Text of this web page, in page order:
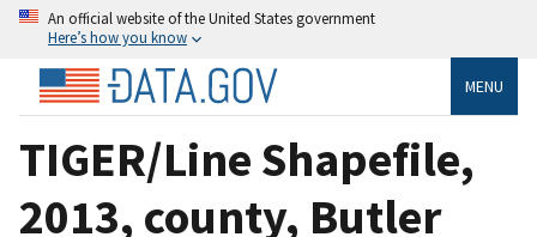
An official website of the United States government
Here’s how you know
MENU
TIGER/Line Shapefile,
2013, county, Butler